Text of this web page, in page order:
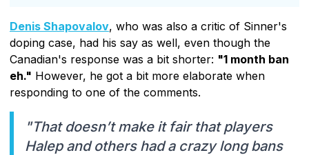
Denis Shapovalov, who was also a critic of Sinner's
doping case, had his say as well, even though the
Canadian's response was a bit shorter: "1 month ban
eh." However, he got a bit more elaborate when
responding to one of the comments.
"That doesn’t make it fair that players
Halep and others had a crazy long bans